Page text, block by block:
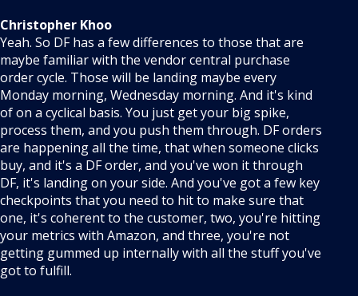
Christopher Khoo
Yeah. So DF has a few differences to those that are
maybe familiar with the vendor central purchase
order cycle. Those will be landing maybe every
Monday morning, Wednesday morning. And it's kind
of on a cyclical basis. You just get your big spike,
process them, and you push them through. DF orders
are happening all the time, that when someone clicks
buy, and it's a DF order, and you've won it through
DF, it's landing on your side. And you've got a few key
checkpoints that you need to hit to make sure that
one, it's coherent to the customer, two, you're hitting
your metrics with Amazon, and three, you're not
getting gummed up internally with all the stuff you've
got to fulfill.